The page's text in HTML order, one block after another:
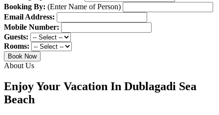
Booking By: (Enter Name of Person)
Email Address:
Mobile Number:
Guests:
Rooms:
Book Now
About Us
Enjoy Your Vacation In Dublagadi Sea
Beach